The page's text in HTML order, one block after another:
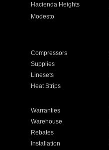
Hacienda Heights
Modesto
Compressors
Supplies
Linesets
Heat Strips
Warranties
Warehouse
Rebates
Installation